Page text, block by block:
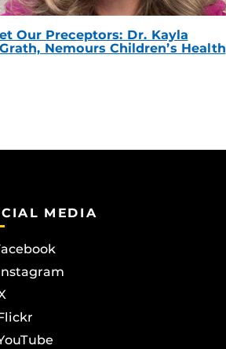
Our Preceptors: Dr. Kayla
Nemours Children’s Health
MEDIA